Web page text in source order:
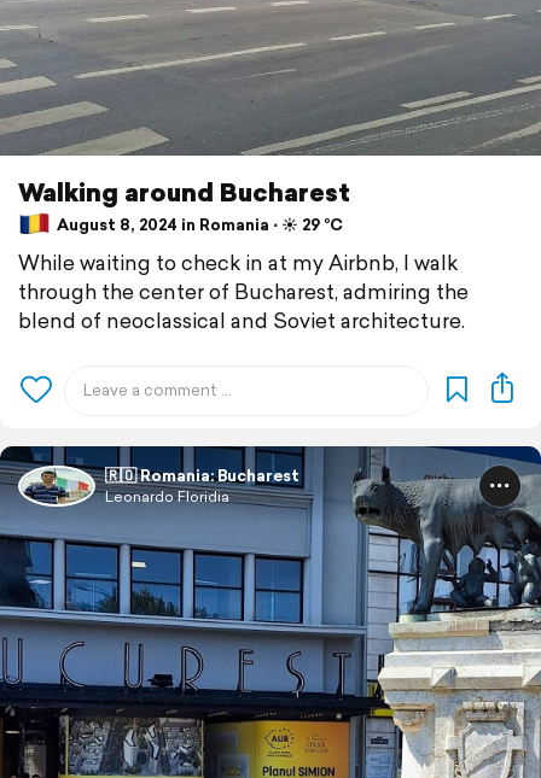
Walking around Bucharest
August 8, 2024 in Romania ⋅ ☀️ 29 °C
While waiting to check in at my Airbnb, I walk
through the center of Bucharest, admiring the
blend of neoclassical and Soviet architecture.
🇷🇴 Romania: Bucharest
Leonardo Floridia